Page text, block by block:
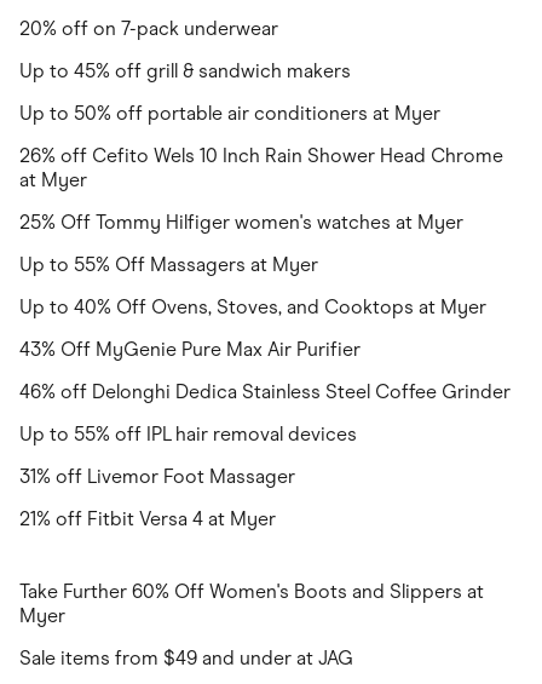
20% off on 7-pack underwear
Up to 45% off grill & sandwich makers
Up to 50% off portable air conditioners at Myer
26% off Cefito Wels 10 Inch Rain Shower Head Chrome
at Myer
25% Off Tommy Hilfiger women's watches at Myer
Up to 55% Off Massagers at Myer
Up to 40% Off Ovens, Stoves, and Cooktops at Myer
43% Off MyGenie Pure Max Air Purifier
46% off Delonghi Dedica Stainless Steel Coffee Grinder
Up to 55% off IPL hair removal devices
31% off Livemor Foot Massager
21% off Fitbit Versa 4 at Myer
Take Further 60% Off Women's Boots and Slippers at
Myer
Sale items from $49 and under at JAG